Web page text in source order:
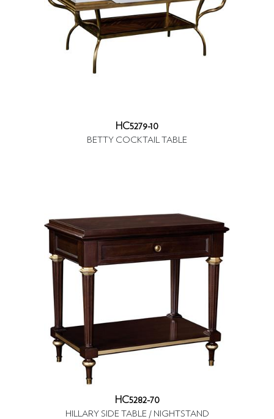
HC5279-10
BETTY COCKTAIL TABLE
HC5282-70
HILLARY SIDE TABLE / NIGHTSTAND